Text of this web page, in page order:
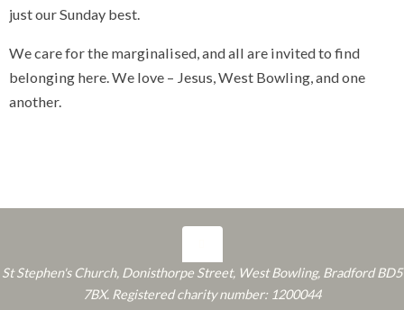
just our Sunday best.
We care for the marginalised, and all are invited to find
belonging here. We love – Jesus, West Bowling, and one
another.
St Stephen's Church, Donisthorpe Street, West Bowling, Bradford BD5
7BX. Registered charity number: 1200044